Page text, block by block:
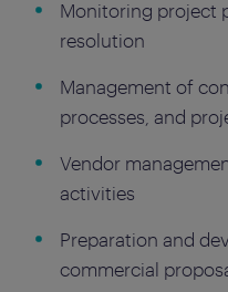
Monitoring project
resolution
Management of
processes, and
Vendor
activities
Preparation and
commercial